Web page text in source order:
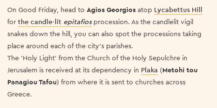
On Good Friday, head to Agios Georgios atop Lycabettus Hill
for the candle-lit epitafiosprocession. As the candlelit vigil
snakes down the hill, you can also spot the processions taking
place around each of the city’s parishes.
The ‘Holy Light’ from the Church of the Holy Sepulchre in
Jerusalem is received at its dependency in Plaka (Metohi tou
Panagiou Tafou) from where it is sent to churches across
Greece.